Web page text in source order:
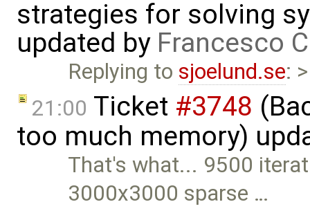
strategies for solving
updated by Francesco
Replying to sjoelund.se:
21:00 Ticket #3748
too much memory)
That's what... 9500
3000x3000 sparse …